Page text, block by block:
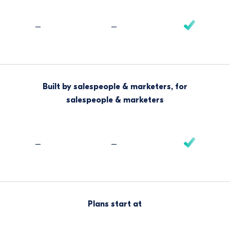
– –
Built by salespeople & marketers, for
salespeople & marketers
– –
Plans start at